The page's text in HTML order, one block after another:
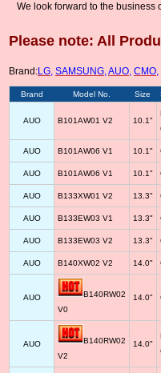
We look forward to the business
Please note: All
Brand:LG, SAMSUNG,AUO, CMO,
Brand Model No. Size
AUO B101AW01 V2 10.1"
AUO B101AW06 V1 10.1"
AUO B101AW06 V1 10.1"
AUO B133XW01 V2 13.3"
AUO B133EW03 V1 13.3"
AUO B133EW03 V2 13.3"
AUO B140XW02 V2 14.0"
AUO
B140RW02
V0
14.0"
AUO
B140RW02
V2
14.0"